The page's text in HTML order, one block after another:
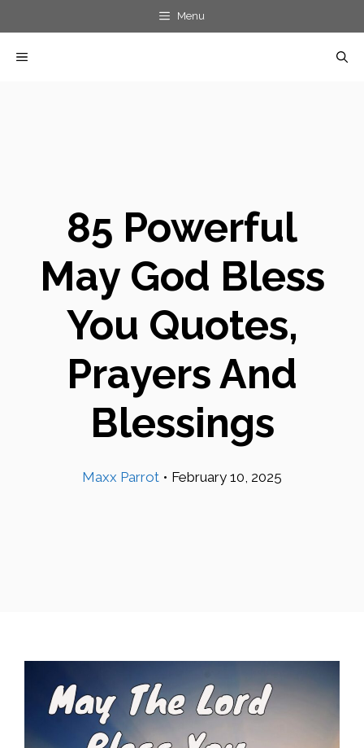
content
Menu
MENU
85 Powerful
May God Bless
You Quotes,
Prayers And
Blessings
Maxx Parrot • February 10, 2025